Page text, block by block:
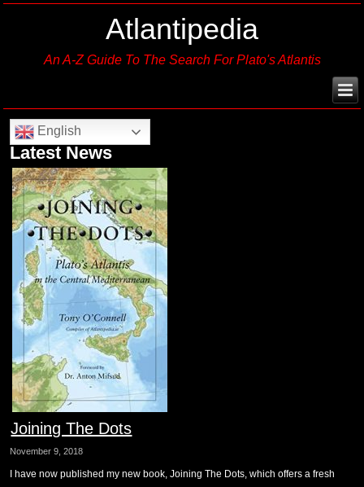
Atlantipedia
An A-Z Guide To The Search For Plato's Atlantis
English
Latest News
Joining The Dots
November 9, 2018
I have now published my new book, Joining The Dots, which offers a fresh